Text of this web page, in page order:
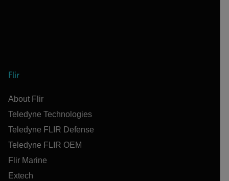
Flir
About Flir
Teledyne Technologies
Teledyne FLIR Defense
Teledyne FLIR OEM
Flir Marine
Extech